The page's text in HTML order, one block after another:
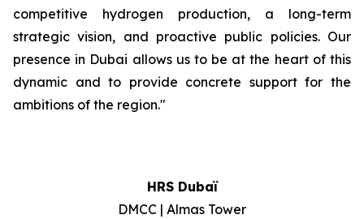
competitive hydrogen production, a long-term
strategic vision, and proactive public policies. Our
presence in Dubai allows us to be at the heart of this
dynamic and to provide concrete support for the
ambitions of the region."
HRS Dubaï
DMCC | Almas Tower